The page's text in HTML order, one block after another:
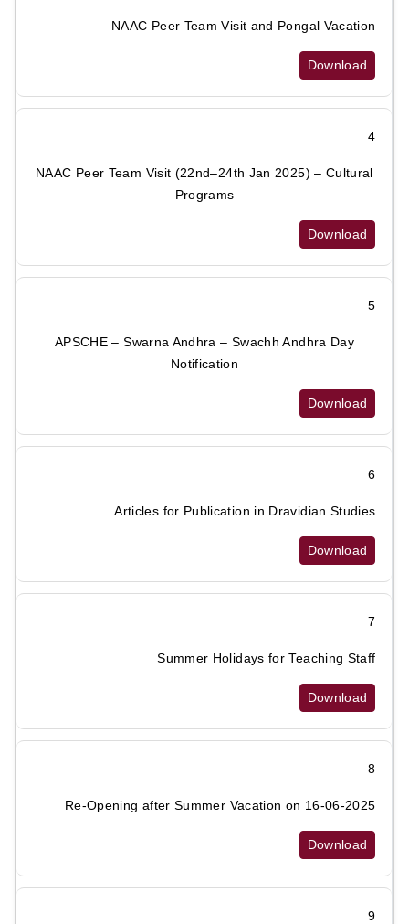
NAAC Peer Team Visit and Pongal Vacation
Download
4
NAAC Peer Team Visit (22nd–24th Jan 2025) – Cultural
Programs
Download
5
APSCHE – Swarna Andhra – Swachh Andhra Day
Notification
Download
6
Articles for Publication in Dravidian Studies
Download
7
Summer Holidays for Teaching Staff
Download
8
Re-Opening after Summer Vacation on 16-06-2025
Download
9